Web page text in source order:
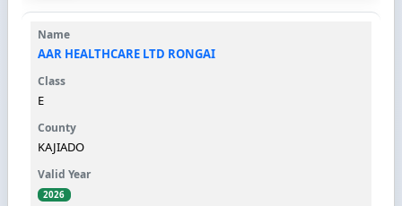
AAR HEALTHCARE LTD RONGAI
E
KAJIADO
2026